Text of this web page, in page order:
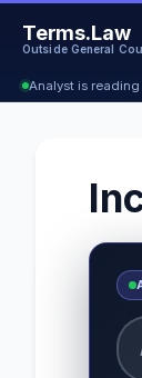
Terms.Law
Outside General
Analyst is